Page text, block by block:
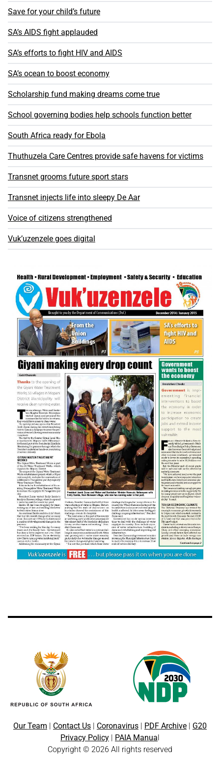
Save for your child’s future
SA’s AIDS fight applauded
SA’s efforts to fight HIV and AIDS
SA’s ocean to boost economy
Scholarship fund making dreams come true
School governing bodies help schools function better
South Africa ready for Ebola
Thuthuzela Care Centres provide safe havens for victims
Transnet grooms future sport stars
Transnet injects life into sleepy De Aar
Voice of citizens strengthened
Vuk’uzenzele goes digital
Our Team | Contact Us | Coronavirus | PDF Archive | G20
Privacy Policy | PAIA Manual
Copyright © 2026 All rights reserved